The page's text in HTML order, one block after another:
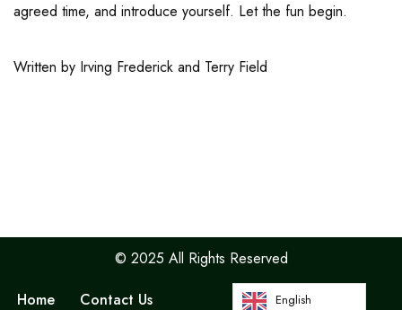
agreed time, and introduce yourself. Let the fun begin.
Written by Irving Frederick and Terry Field
© 2025 All Rights Reserved
Home
Contact Us English